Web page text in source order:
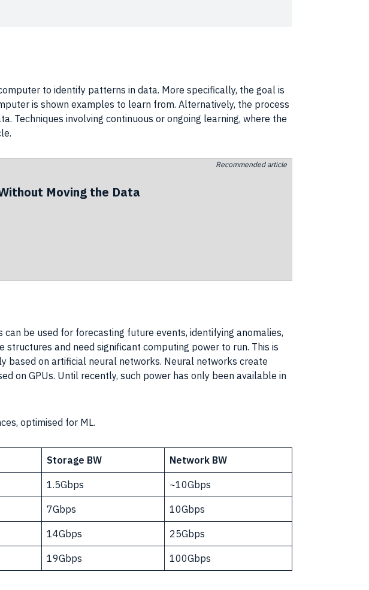
to identify patterns in data. More specifically, the goal is
is shown examples to learn from. Alternatively, the process
. Techniques involving continuous or ongoing learning, where the
Recommended article
Moving the Data
can be used for forecasting future events, identifying anomalies,
structures and need significant computing power to run. This is
based on artificial neural networks. Neural networks create
on GPUs. Until recently, such power has only been available in
optimised for ML.
Storage BW Network BW
1.5Gbps ~10Gbps
7Gbps 10Gbps
14Gbps 25Gbps
19Gbps 100Gbps